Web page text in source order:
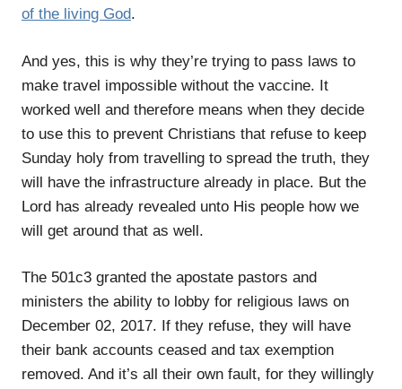
of the living God.
And yes, this is why they’re trying to pass laws to
make travel impossible without the vaccine. It
worked well and therefore means when they decide
to use this to prevent Christians that refuse to keep
Sunday holy from travelling to spread the truth, they
will have the infrastructure already in place. But the
Lord has already revealed unto His people how we
will get around that as well.
The 501c3 granted the apostate pastors and
ministers the ability to lobby for religious laws on
December 02, 2017. If they refuse, they will have
their bank accounts ceased and tax exemption
removed. And it’s all their own fault, for they willingly